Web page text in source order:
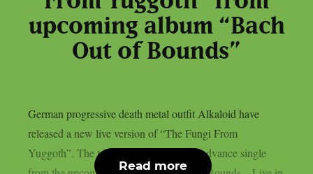
upcoming album “Bach
Out of Bounds”
German progressive death metal outfit Alkaloid have
released a new live version of “The Fungi From
Yuggoth”. The track serves as the final advance single
Read more